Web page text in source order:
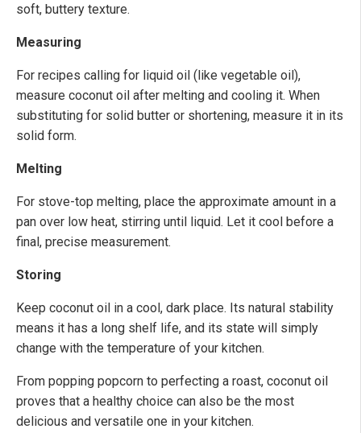
soft, buttery texture.
Measuring
For recipes calling for liquid oil (like vegetable oil),
measure coconut oil after melting and cooling it. When
substituting for solid butter or shortening, measure it in its
solid form.
Melting
For stove-top melting, place the approximate amount in a
pan over low heat, stirring until liquid. Let it cool before a
final, precise measurement.
Storing
Keep coconut oil in a cool, dark place. Its natural stability
means it has a long shelf life, and its state will simply
change with the temperature of your kitchen.
From popping popcorn to perfecting a roast, coconut oil
proves that a healthy choice can also be the most
delicious and versatile one in your kitchen.